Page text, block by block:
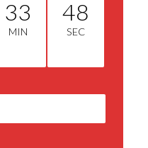
33
MIN
48
SEC